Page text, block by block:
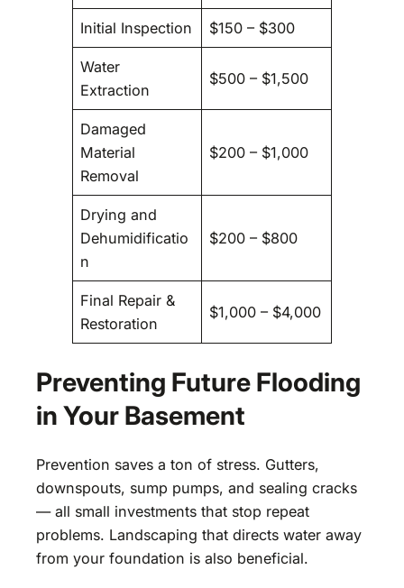
Initial Inspection $150 – $300
Water
Extraction
$500 – $1,500
Damaged
Material
Removal
$200 – $1,000
Drying and
Dehumidificatio
n
$200 – $800
Final Repair &
Restoration
$1,000 – $4,000
Preventing Future Flooding
in Your Basement
Prevention saves a ton of stress. Gutters,
downspouts, sump pumps, and sealing cracks
— all small investments that stop repeat
problems. Landscaping that directs water away
from your foundation is also beneficial.